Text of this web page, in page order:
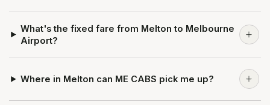
What's the fixed fare from Melton to Melbourne
Airport?
Where in Melton can ME CABS pick me up?